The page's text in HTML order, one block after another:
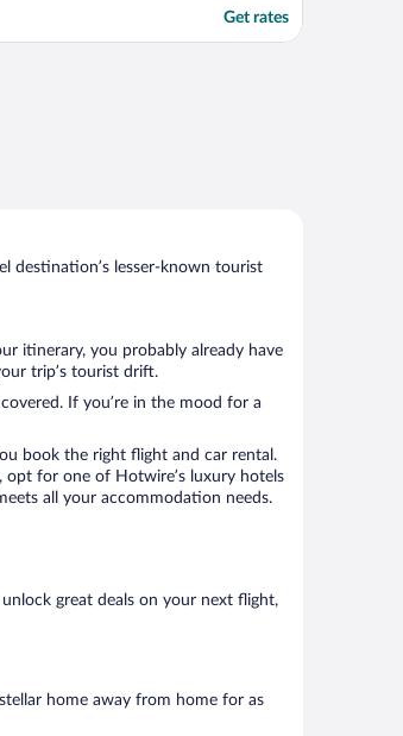
Get rates
destination’s lesser-known tourist
itinerary, you probably already have
trip’s tourist drift.
If you’re in the mood for a
book the right flight and car rental.
opt for one of Hotwire’s luxury hotels
all your accommodation needs.
great deals on your next flight,
home away from home for as